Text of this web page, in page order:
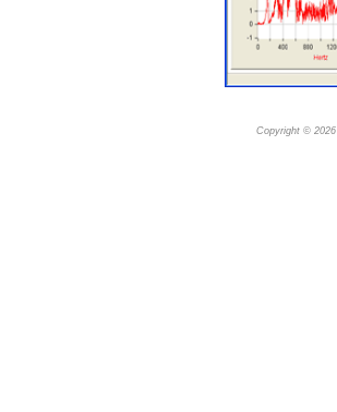
Copyright © 2026